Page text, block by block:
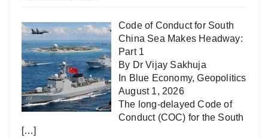
Code of Conduct for South
China Sea Makes Headway:
Part 1
By Dr Vijay Sakhuja
In Blue Economy,Geopolitics
August 1, 2026
The long-delayed Code of
Conduct (COC) for the South
[…]